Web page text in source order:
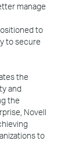
manage
to
to secure
the
and
the
Novell
to